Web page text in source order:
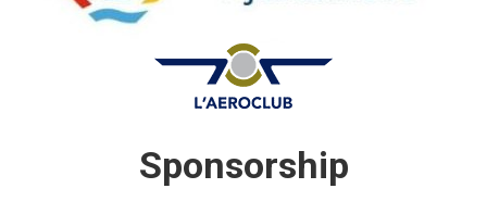
Sponsorship